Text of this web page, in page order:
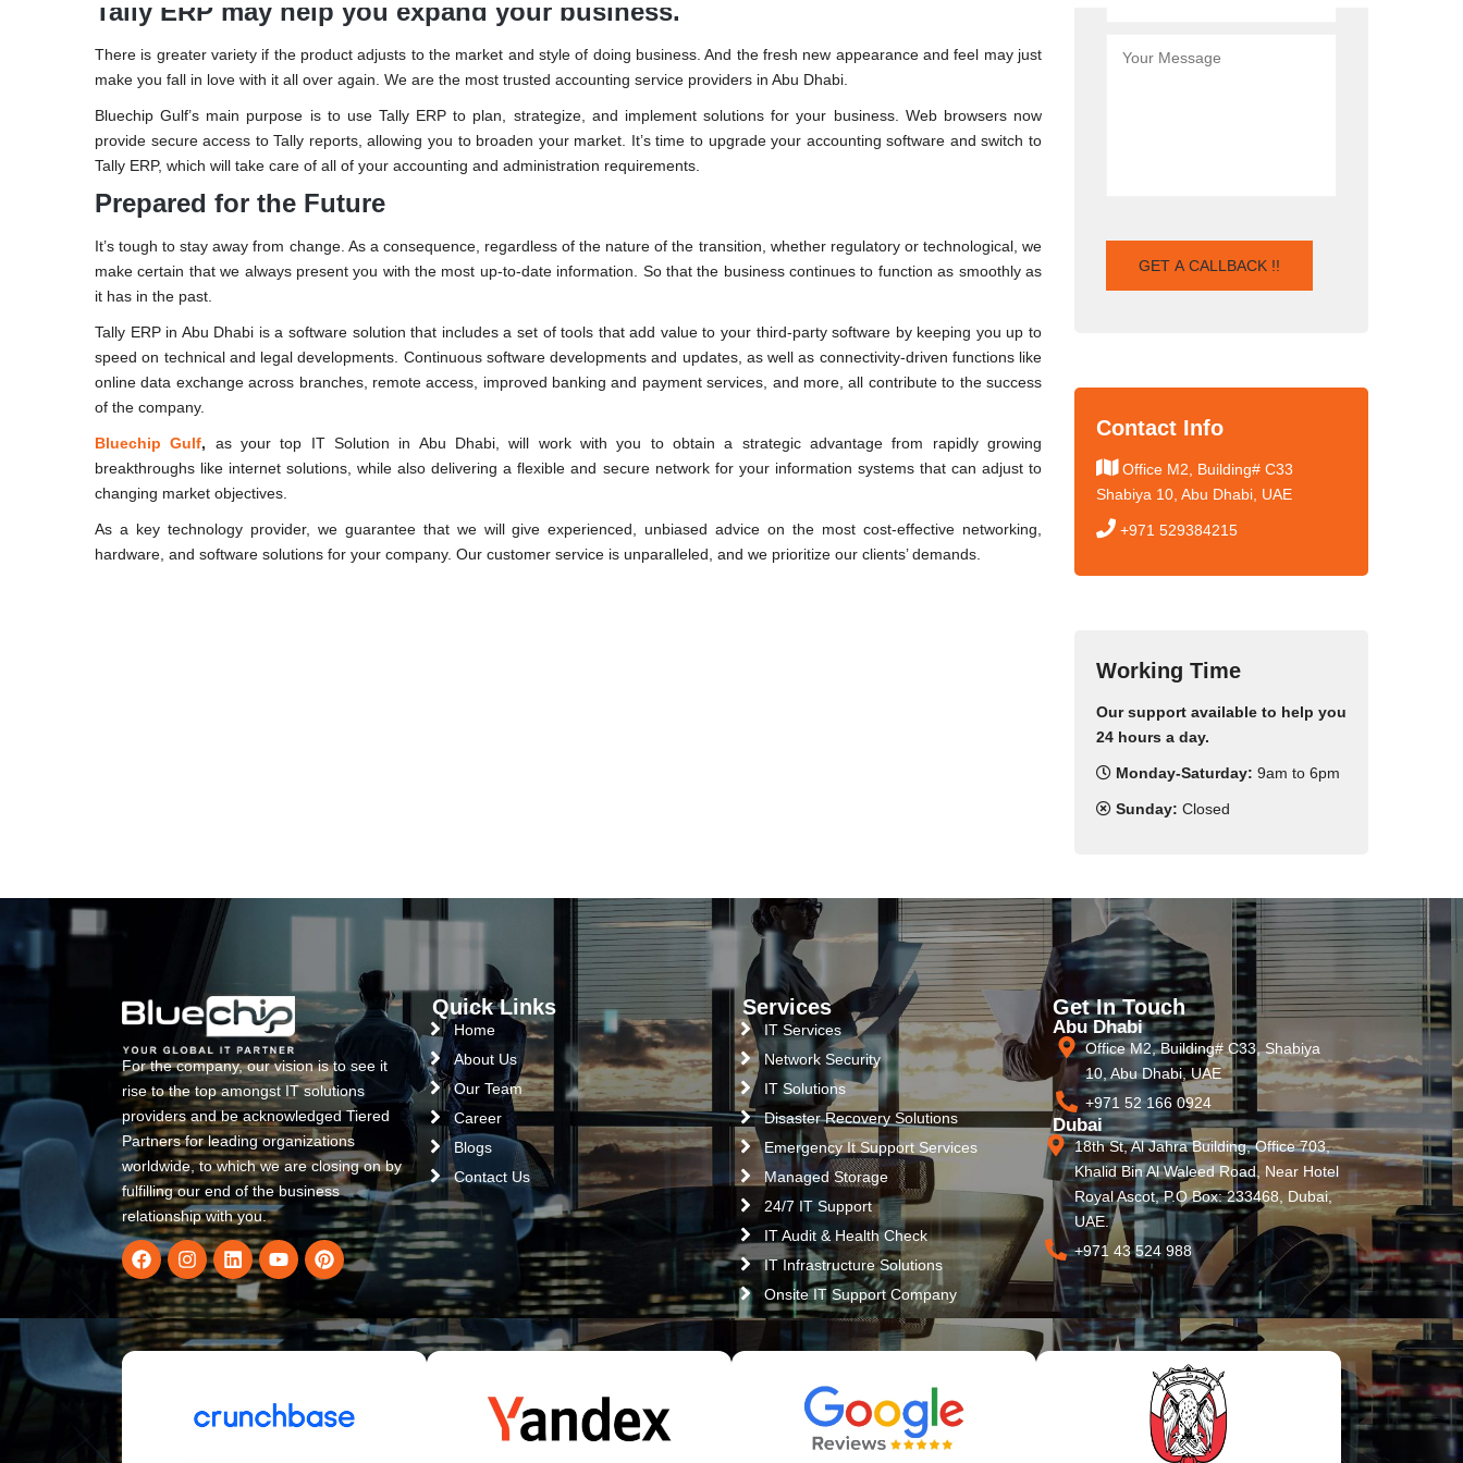
Tally ERP may help you expand your business.
There is greater variety if the product adjusts to the market and style of doing business. And the fresh new appearance and feel may just
make you fall in love with it all over again. We are the most trusted accounting service providers in Abu Dhabi.
Bluechip Gulf’s main purpose is to use Tally ERP to plan, strategize, and implement solutions for your business. Web browsers now
provide secure access to Tally reports, allowing you to broaden your market. It’s time to upgrade your accounting software and switch to
Tally ERP, which will take care of all of your accounting and administration requirements.
Prepared for the Future
It’s tough to stay away from change. As a consequence, regardless of the nature of the transition, whether regulatory or technological, we
make certain that we always present you with the most up-to-date information. So that the business continues to function as smoothly as
it has in the past.
Tally ERP in Abu Dhabi is a software solution that includes a set of tools that add value to your third-party software by keeping you up to
speed on technical and legal developments. Continuous software developments and updates, as well as connectivity-driven functions like
online data exchange across branches, remote access, improved banking and payment services, and more, all contribute to the success
of the company.
Bluechip Gulf, as your top IT Solution in Abu Dhabi, will work with you to obtain a strategic advantage from rapidly growing
breakthroughs like internet solutions, while also delivering a flexible and secure network for your information systems that can adjust to
changing market objectives.
As a key technology provider, we guarantee that we will give experienced, unbiased advice on the most cost-effective networking,
hardware, and software solutions for your company. Our customer service is unparalleled, and we prioritize our clients’ demands.
Contact Info
Office M2, Building# C33
Shabiya 10, Abu Dhabi, UAE
+971 529384215
Working Time
Our support available to help you
24 hours a day.
Monday-Saturday: 9am to 6pm
Sunday: Closed
For the company, our vision is to see it
rise to the top amongst IT solutions
providers and be acknowledged Tiered
Partners for leading organizations
worldwide, to which we are closing on by
fulfilling our end of the business
relationship with you.
Quick Links
Home
About Us
Our Team
Career
Blogs
Contact Us
Services
IT Services
Network Security
IT Solutions
Disaster Recovery Solutions
Emergency It Support Services
Managed Storage
24/7 IT Support
IT Audit & Health Check
IT Infrastructure Solutions
Onsite IT Support Company
Get In Touch
Abu Dhabi
Office M2, Building# C33, Shabiya
10, Abu Dhabi, UAE
+971 52 166 0924
Dubai
18th St, Al Jahra Building, Office 703,
Khalid Bin Al Waleed Road, Near Hotel
Royal Ascot, P.O Box: 233468, Dubai,
UAE.
+971 43 524 988